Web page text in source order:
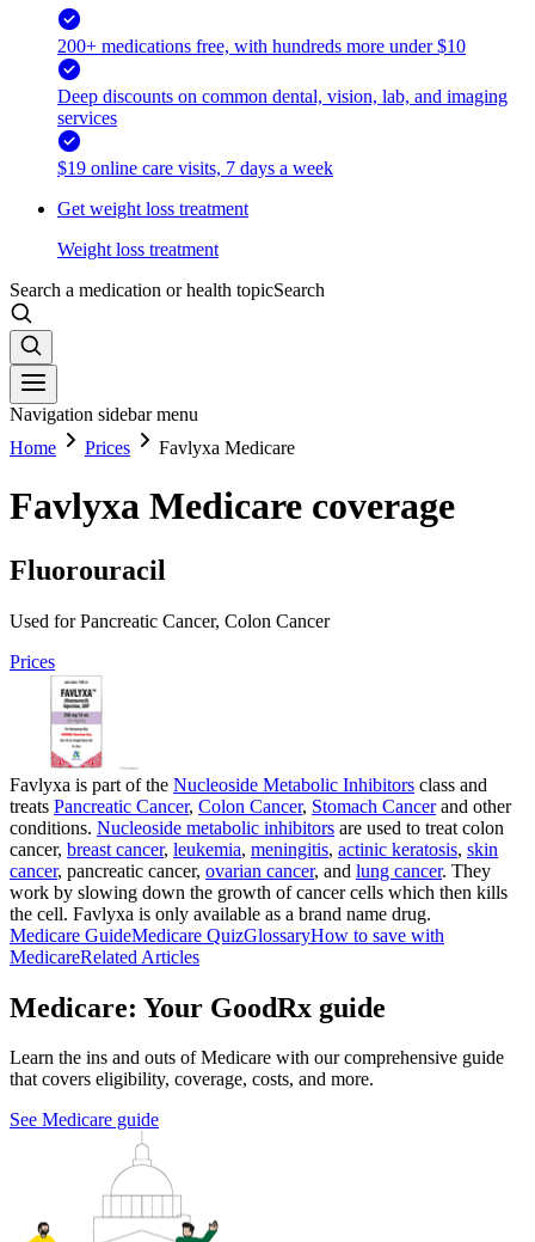
200+ medications free, with hundreds more under $10
Deep discounts on common dental, vision, lab, and imaging
services
$19 online care visits, 7 days a week
Get weight loss treatment
Weight loss treatment
Search a medication or health topicSearch
Navigation sidebar menu
Home
Prices Favlyxa Medicare
Favlyxa Medicare coverage
Fluorouracil
Used for Pancreatic Cancer, Colon Cancer
Prices
Favlyxa is part of the Nucleoside Metabolic Inhibitors class and
treats Pancreatic Cancer, Colon Cancer, Stomach Cancerand other
conditions. Nucleoside metabolic inhibitors are used to treat colon
cancer, breast cancer, leukemia, meningitis, actinic keratosis, skin
cancer, pancreatic cancer, ovarian cancer, and lung cancer. They
work by slowing down the growth of cancer cells which then kills
the cell. Favlyxa is only available as a brand name drug.
Medicare GuideMedicare QuizGlossaryHow to save with
MedicareRelated Articles
Medicare: Your GoodRx guide
Learn the ins and outs of Medicare with our comprehensive guide
that covers eligibility, coverage, costs, and more.
See Medicare guide